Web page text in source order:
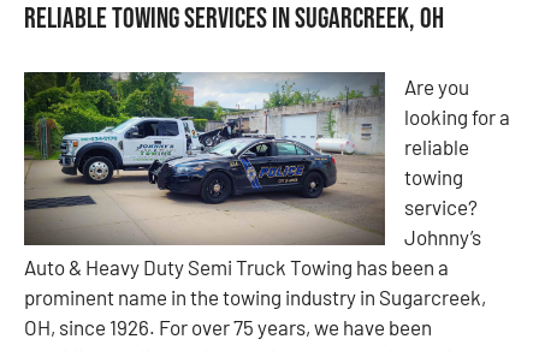
Reliable Towing Services in Sugarcreek, OH
Are you
looking for a
reliable
towing
service?
Johnny’s
Auto & Heavy Duty Semi Truck Towing has been a
prominent name in the towing industry in Sugarcreek,
OH, since 1926. For over 75 years, we have been